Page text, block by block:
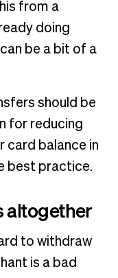
from a
doing
be a bit of a
should be
for reducing
card balance in
best practice.
altogether
to withdraw
is a bad